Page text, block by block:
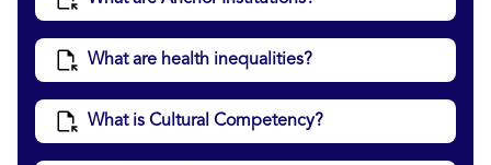
What are health inequalities?
What is Cultural Competency?